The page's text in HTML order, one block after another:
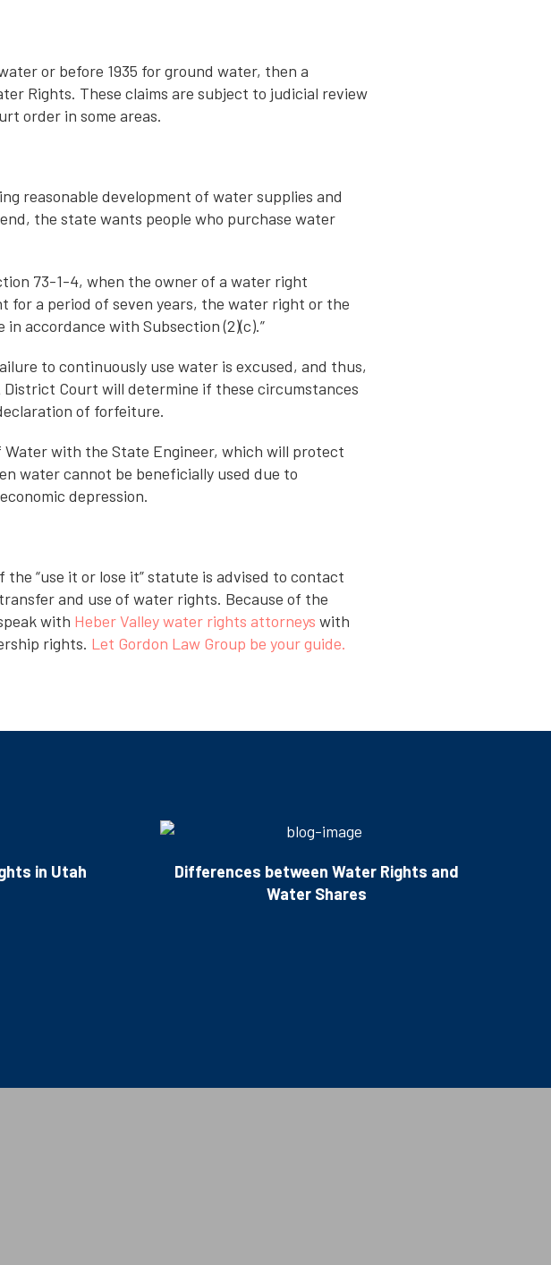
or before 1935 for ground water, then a
Rights. These claims are subject to judicial review
order in some areas.
reasonable development of water supplies and
the state wants people who purchase water
73-1-4, when the owner of a water right
for a period of seven years, the water right or the
accordance with Subsection (2)(c).”
to continuously use water is excused, and thus,
Court will determine if these circumstances
of forfeiture.
with the State Engineer, which will protect
water cannot be beneficially used due to
depression.
“use it or lose it” statute is advised to contact
and use of water rights. Because of the
with Heber Valley water rights attorneys with
rights. Let Gordon Law Group be your guide.
in Utah
Differences between Water Rights and
Water Shares